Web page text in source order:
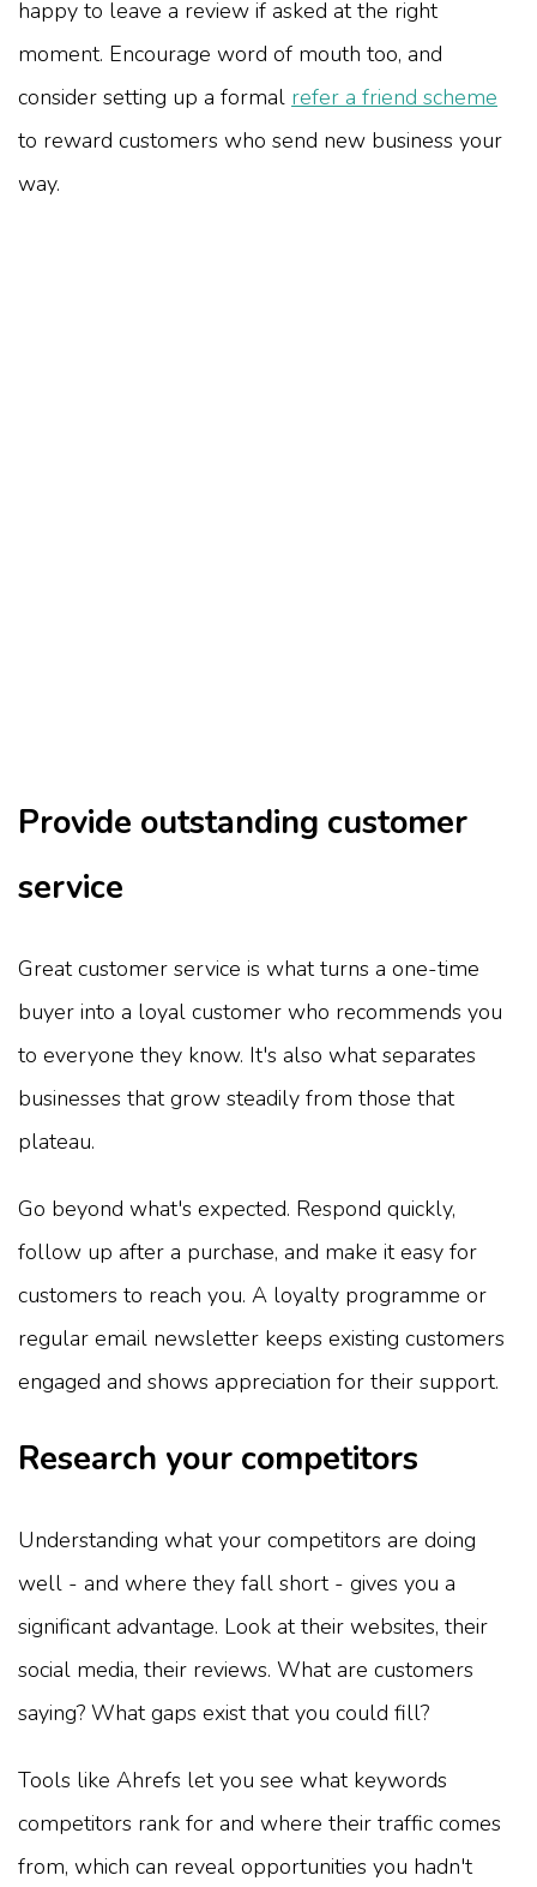
happy to leave a review if asked at the right
moment. Encourage word of mouth too, and
consider setting up a formal refer a friend scheme
to reward customers who send new business your
way.
Provide outstanding customer
service
Great customer service is what turns a one-time
buyer into a loyal customer who recommends you
to everyone they know. It's also what separates
businesses that grow steadily from those that
plateau.
Go beyond what's expected. Respond quickly,
follow up after a purchase, and make it easy for
customers to reach you. A loyalty programme or
regular email newsletter keeps existing customers
engaged and shows appreciation for their support.
Research your competitors
Understanding what your competitors are doing
well - and where they fall short - gives you a
significant advantage. Look at their websites, their
social media, their reviews. What are customers
saying? What gaps exist that you could fill?
Tools like Ahrefs let you see what keywords
competitors rank for and where their traffic comes
from, which can reveal opportunities you hadn't